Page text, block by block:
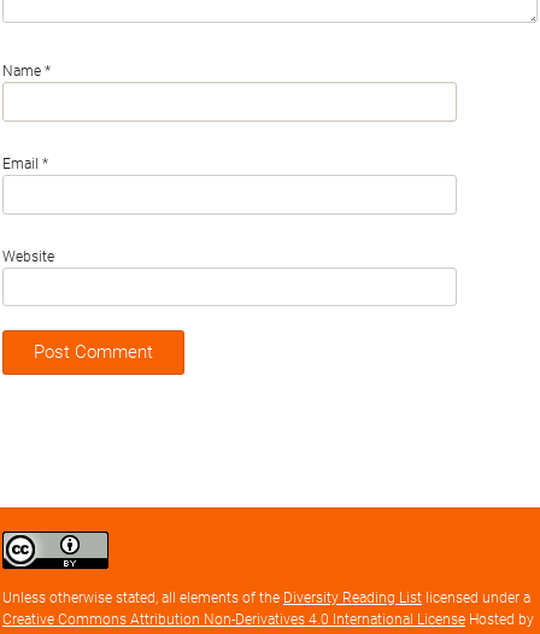
Name *
Email *
Website
Creative
Commons
license
Unless otherwise stated, all elements of the Diversity Reading List licensed under a
Creative Commons Attribution Non-Derivatives 4.0 International License Hosted by